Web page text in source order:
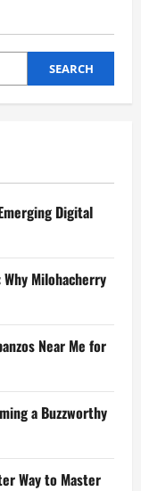
SEARCH
Digital
Milohacherry
Near Me for
a Buzzworthy
Way to Master